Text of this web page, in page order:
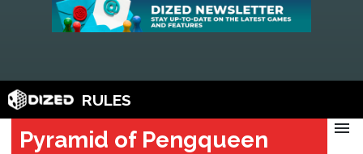
RULES
Pyramid of Pengqueen menu